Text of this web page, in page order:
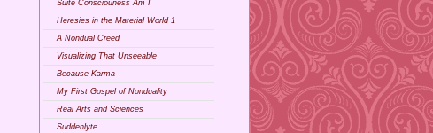
Suite Consciouness Am I
Heresies in the Material World 1
A Nondual Creed
Visualizing That Unseeable
Because Karma
My First Gospel of Nonduality
Real Arts and Sciences
Suddenlyte